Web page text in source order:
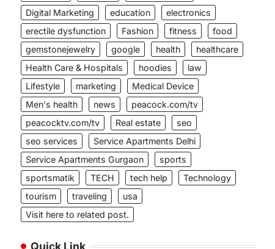
Digital Marketing
education
electronics
erectile dysfunction
Fashion fitness
food
gemstonejewelry
google health
healthcare
Health Care & Hospitals
hoodies
law
Lifestyle
marketing
Medical Device
Men's health
news
peacock.com/tv
peacocktv.com/tv
Real estate
seo
seo services
Service Apartments Delhi
Service Apartments Gurgaon
sports
sportsmatik
TECH tech help
Technology
tourism
traveling
usa
Visit here to related post.
Quick Link